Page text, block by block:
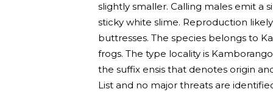
slightly smaller. Calling males emit
sticky white slime. Reproduction
buttresses. The species belongs to
frogs. The type locality is
the suffix ensis that denotes origin
List and no major threats are